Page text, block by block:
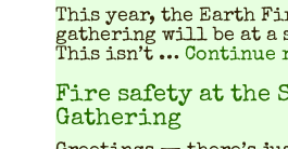
This year, the Earth
gath­er­ing will be at a
This isn’t … Continue
Fire safety at the
Gathering